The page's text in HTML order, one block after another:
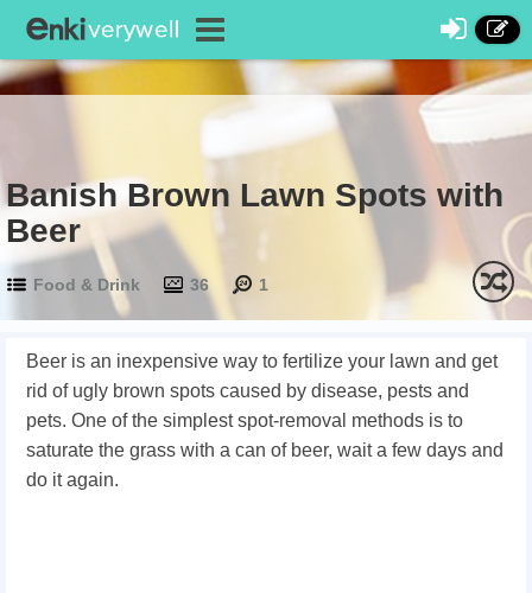
Banish Brown Lawn Spots with
Beer
Food & Drink 36 1
Beer is an inexpensive way to fertilize your lawn and get
rid of ugly brown spots caused by disease, pests and
pets. One of the simplest spot-removal methods is to
saturate the grass with a can of beer, wait a few days and
do it again.